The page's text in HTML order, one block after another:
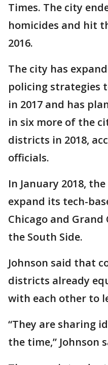
Times. The city
homicides and hit
2016.
The city has
policing strategies
in 2017 and has
in six more of the
districts in 2018,
officials.
In January 2018,
expand its tech-
Chicago and
the South Side.
Johnson said that
districts already
with each other to
“They are sharing
the time,” Johnson